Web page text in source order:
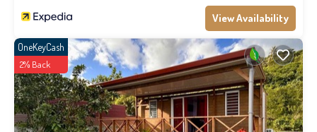
View Availability
OneKeyCash
2% Back